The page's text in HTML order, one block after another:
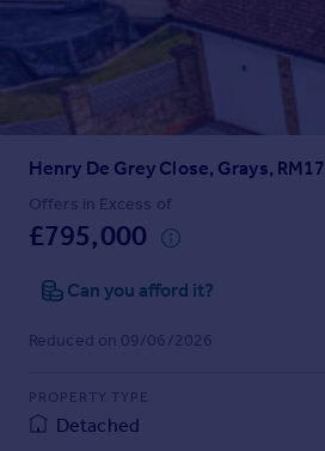
Prices
Sold house prices
Property valuation
Mortgages
Get started
Get a Mortgage in Principle
Remortgage Calculator
Find
Agent
Henry De Grey Close, Grays, RM17
Offers in Excess of
£795,000
Can you afford it?
Reduced on 09/06/2026
PROPERTY TYPE
Detached